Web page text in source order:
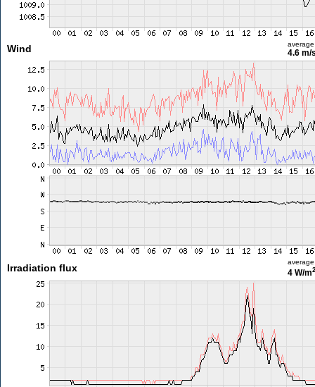
Wind average
4.6 m/
Irradiation flux
average
4 W/m